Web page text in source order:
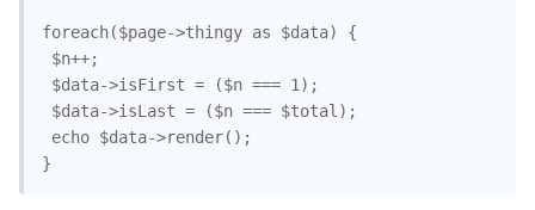
foreach($page->thingy as $data) {
}